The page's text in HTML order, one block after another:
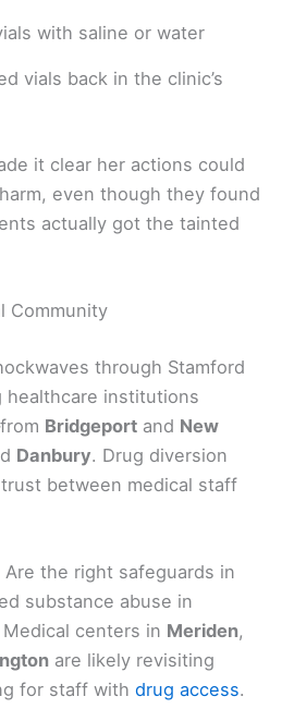
with saline or water
vials back in the clinic’s
it clear her actions could
even though they found
actually got the tainted
Community
through Stamford
healthcare institutions
Bridgeport and New
Danbury. Drug diversion
between medical staff
the right safeguards in
substance abuse in
centers in Meriden,
are likely revisiting
for staff with drug access.